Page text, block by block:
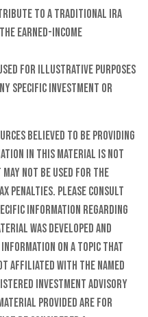
to a Traditional IRA
earned-income
for illustrative purposes
specific investment or
believed to be providing
in this material is not
not be used for the
penalties. Please consult
information regarding
was developed and
information on a topic that
affiliated with the named
investment advisory
provided are for